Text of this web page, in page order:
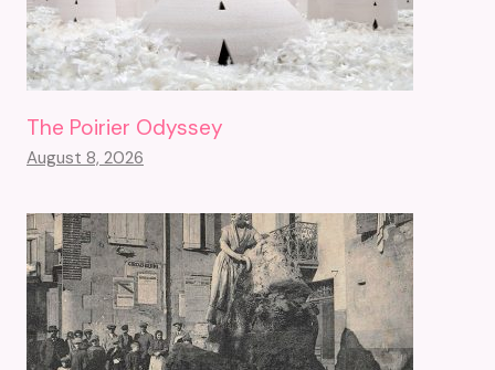
The Poirier Odyssey
August 8, 2026